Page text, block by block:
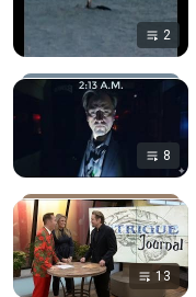
2
8
13